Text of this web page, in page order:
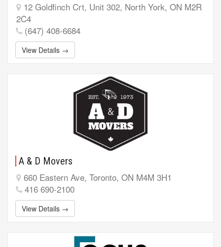
12 Goldfinch Crt, Unit 302, North York, ON M2R
2C4
(647) 408-6684
View Details →
A & D Movers
660 Eastern Ave, Toronto, ON M4M 3H1
416 690-2100
View Details →